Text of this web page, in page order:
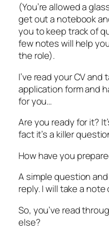
(You’re allowed a
get out a notebook
you to keep track of
few notes will help
the role).
I’ve read your CV
application form and
for you…
Are you ready for it?
fact it’s a killer
How have you
A simple question
reply. I will take a
So, you’ve read
else?